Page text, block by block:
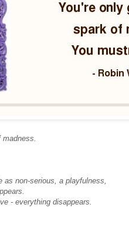
non-serious, a playfulness,
- everything disappears.